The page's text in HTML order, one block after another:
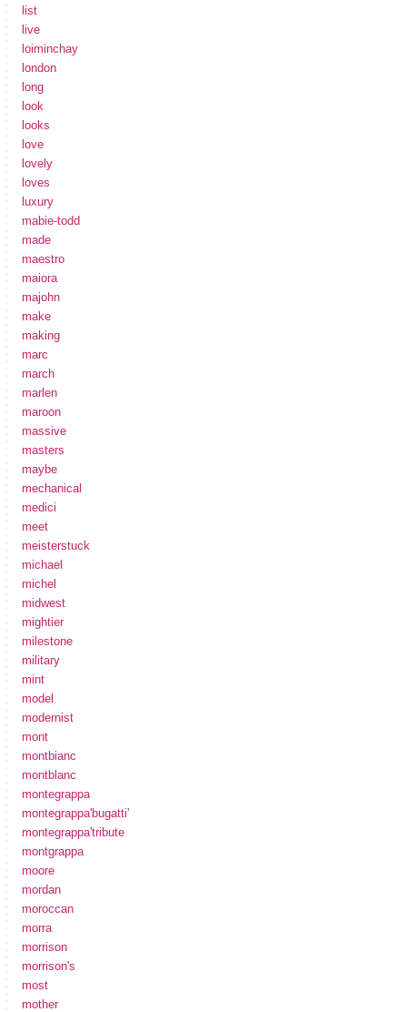
list
live
loiminchay
london
long
look
looks
love
lovely
loves
luxury
mabie-todd
made
maestro
maiora
majohn
make
making
marc
march
marlen
maroon
massive
masters
maybe
mechanical
medici
meet
meisterstuck
michael
michel
midwest
mightier
milestone
military
mint
model
modernist
mont
montbianc
montblanc
montegrappa
montegrappa'bugatti'
montegrappa'tribute
montgrappa
moore
mordan
moroccan
morra
morrison
morrison's
most
mother